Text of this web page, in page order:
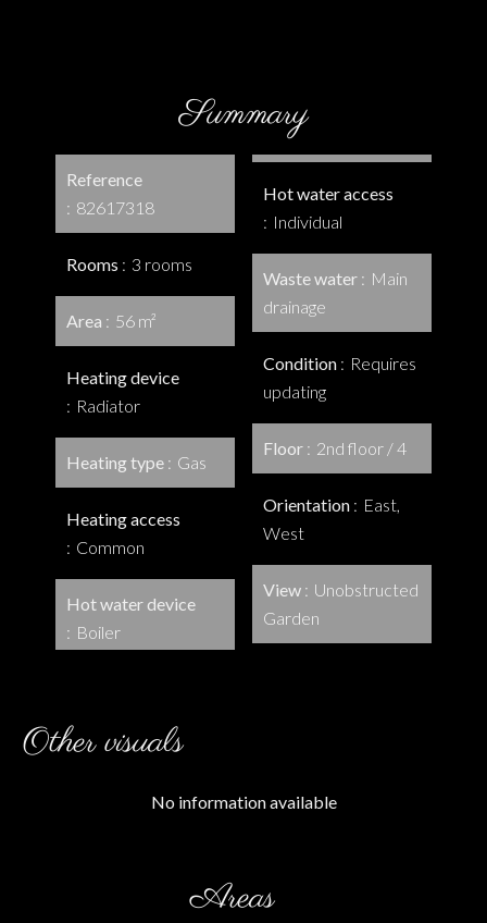
Summary
Reference
82617318
Rooms 3 rooms
Area 56 m²
Heating device
Radiator
Heating type Gas
Heating access
Common
Hot water device
Boiler
Hot water access
Individual
Waste water
Main
drainage
Condition
Requires
updating
Floor 2nd floor / 4
Orientation
East,
West
View
Unobstructed
Garden
Other visuals
No information available
Areas